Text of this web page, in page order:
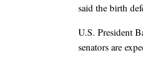
said the birth
U.S. President
senators are